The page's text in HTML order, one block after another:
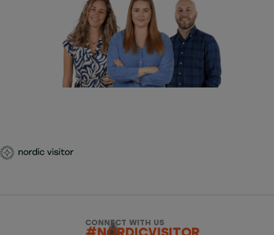
CONNECT WITH US